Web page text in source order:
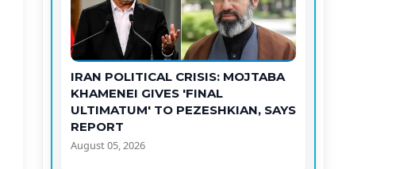
IRAN POLITICAL CRISIS: MOJTABA
KHAMENEI GIVES 'FINAL
ULTIMATUM' TO PEZESHKIAN, SAYS
REPORT
August 05, 2026